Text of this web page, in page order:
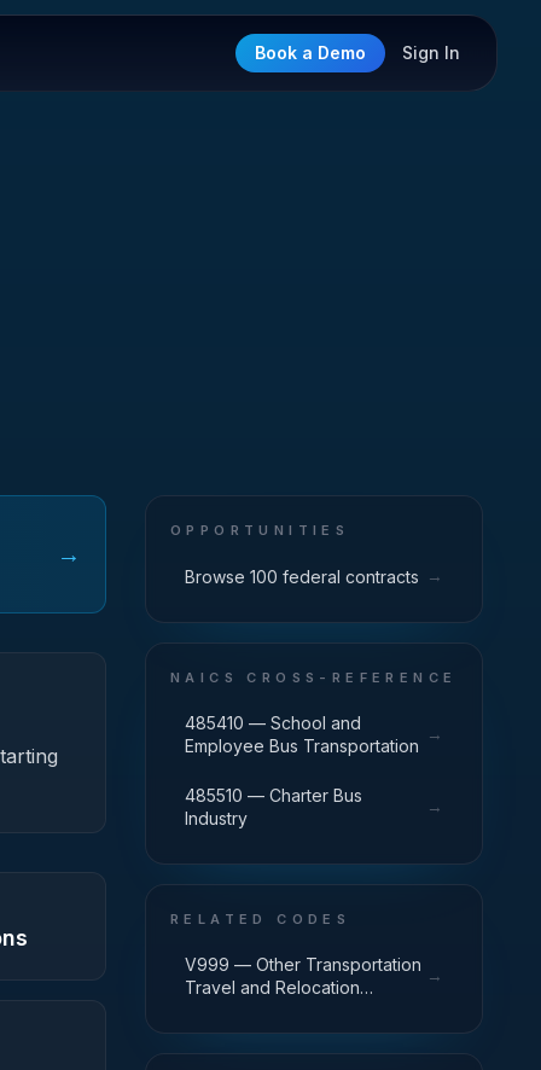
Book a Demo Sign In
→
OPPORTUNITIES
Browse 100 federal contracts →
NAICS CROSS-REFERENCE
485410 — School and
Employee Bus Transportation
→
485510 — Charter Bus
Industry
→
RELATED CODES
V999 — Other Transportation
Travel and Relocation
→